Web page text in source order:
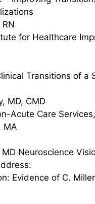
for Healthcare
Transitions of a
MD, CMD
Acute Care
MA
Neuroscience
Evidence of C. Miller